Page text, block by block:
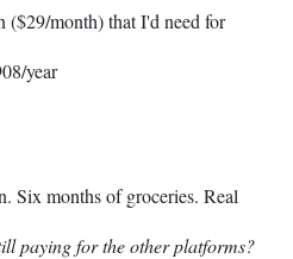
($29/month) that I'd need for
year
Six months of groceries. Real
paying for the other platforms?